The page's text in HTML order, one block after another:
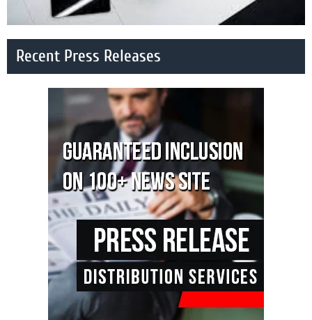
Recent Press Releases